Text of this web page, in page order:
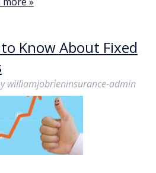
Know About Fixed
williamjobrieninsurance-admin